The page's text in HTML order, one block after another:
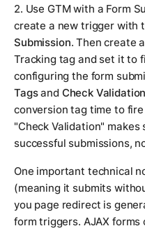
2. Use GTM with a Form
create a new trigger with
Submission. Then create
Tracking tag and set it to
configuring the form
Tagsand Check Validation
conversion tag time to
"Check Validation"
successful submissions,
One important technical
(meaning it submits
you page redirect is
form triggers. AJAX